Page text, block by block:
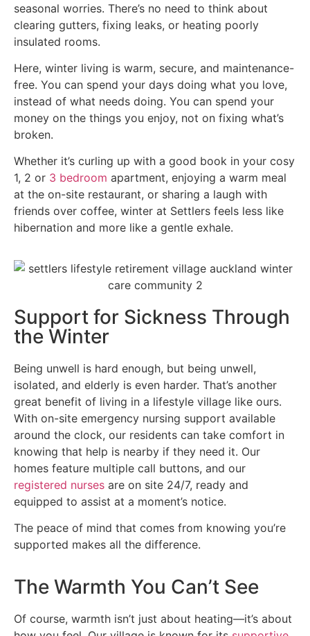
seasonal worries. There’s no need to think about
clearing gutters, fixing leaks, or heating poorly
insulated rooms.
Here, winter living is warm, secure, and maintenance-
free. You can spend your days doing what you love,
instead of what needs doing. You can spend your
money on the things you enjoy, not on fixing what’s
broken.
Whether it’s curling up with a good book in your cosy
1, 2 or 3 bedroom apartment, enjoying a warm meal
at the on-site restaurant, or sharing a laugh with
friends over coffee, winter at Settlers feels less like
hibernation and more like a gentle exhale.
Support for Sickness Through
the Winter
Being unwell is hard enough, but being unwell,
isolated, and elderly is even harder. That’s another
great benefit of living in a lifestyle village like ours.
With on-site emergency nursing support available
around the clock, our residents can take comfort in
knowing that help is nearby if they need it. Our
homes feature multiple call buttons, and our
registered nurses are on site 24/7, ready and
equipped to assist at a moment’s notice.
The peace of mind that comes from knowing you’re
supported makes all the difference.
The Warmth You Can’t See
Of course, warmth isn’t just about heating—it’s about